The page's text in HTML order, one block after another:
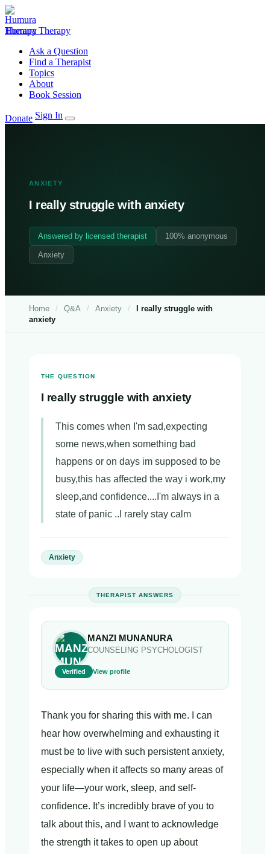
Humura Therapy
Ask a Question
Find a Therapist
Topics
About
Book Session
Donate Sign In
ANXIETY
I really struggle with anxiety
Answered by licensed therapist 100% anonymous
Anxiety
Home / Q&A / Anxiety /
I really struggle with
anxiety
THE QUESTION
I really struggle with anxiety
This comes when I'm sad,expecting
some news,when something bad
happens or on days im supposed to be
busy,this has affected the way i work,my
sleep,and confidence....I'm always in a
state of panic ..I rarely stay calm
Anxiety
THERAPIST ANSWERS
MANZI MUNANURA
COUNSELING PSYCHOLOGIST
Verified View profile
Thank you for sharing this with me. I can
hear how overwhelming and exhausting it
must be to live with such persistent anxiety,
especially when it affects so many areas of
your life—your work, sleep, and self-
confidence. It’s incredibly brave of you to
talk about this, and I want to acknowledge
the strength it takes to open up about